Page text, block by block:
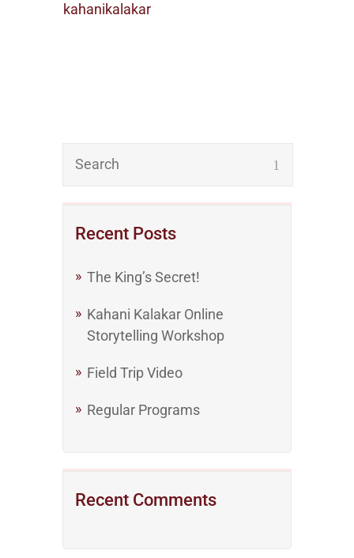
kahanikalakar
Recent Posts
The King’s Secret!
Kahani Kalakar Online
Storytelling Workshop
Field Trip Video
Regular Programs
Recent Comments